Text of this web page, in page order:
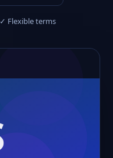
✓ Flexible terms